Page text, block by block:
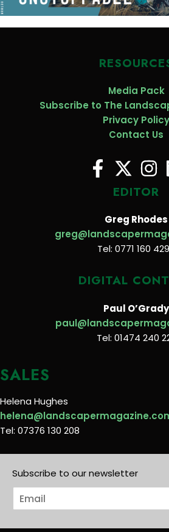
Media Pack
Subscribe to The
Privacy Policy
Contact Us
EDITOR
Greg Rhodes
Tel: 0771 160
DIGITAL
Paul O’Grady
Tel: 01474 240
SALES
Helena Hughes
Tel: 07376 130 208
Subscribe to our newsletter
E
m
i